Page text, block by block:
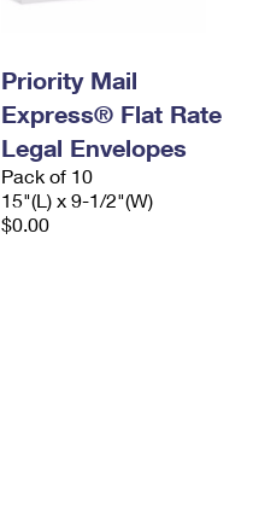
Priority Mail
Express® Flat Rate
Legal Envelopes
Pack of 10
15"(L) x 9-1/2"(W)
$0.00